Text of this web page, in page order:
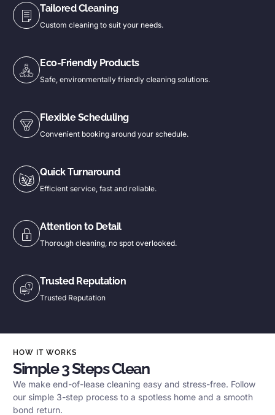
Tailored Cleaning
Custom cleaning to suit your needs.
Eco-Friendly Products
Safe, environmentally friendly cleaning solutions.
Flexible Scheduling
Convenient booking around your schedule.
Quick Turnaround
Efficient service, fast and reliable.
Attention to Detail
Thorough cleaning, no spot overlooked.
Trusted Reputation
Trusted Reputation
HOW IT WORKS
Simple 3 Steps Clean
We make end-of-lease cleaning easy and stress-free. Follow
our simple 3-step process to a spotless home and a smooth
bond return.